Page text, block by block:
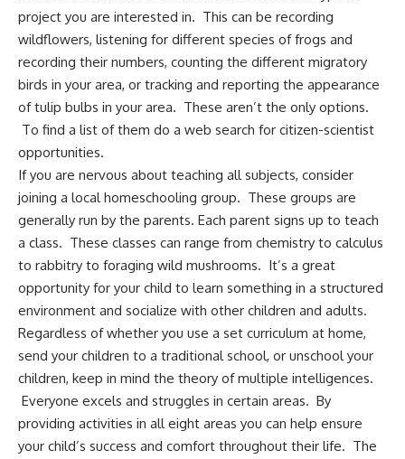
project you are interested in. This can be recording
wildflowers, listening for different species of frogs and
recording their numbers, counting the different migratory
birds in your area, or tracking and reporting the appearance
of tulip bulbs in your area. These aren’t the only options.
To find a list of them do a web search for citizen-scientist
opportunities.
If you are nervous about teaching all subjects, consider
joining a local homeschooling group. These groups are
generally run by the parents. Each parent signs up to teach
a class. These classes can range from chemistry to calculus
to rabbitry to foraging wild mushrooms. It’s a great
opportunity for your child to learn something in a structured
environment and socialize with other children and adults.
Regardless of whether you use a set curriculum at home,
send your children to a traditional school, or unschool your
children, keep in mind the theory of multiple intelligences.
Everyone excels and struggles in certain areas. By
providing activities in all eight areas you can help ensure
your child’s success and comfort throughout their life. The